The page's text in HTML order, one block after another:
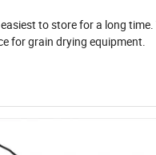
to store for a long
for grain drying equipment.